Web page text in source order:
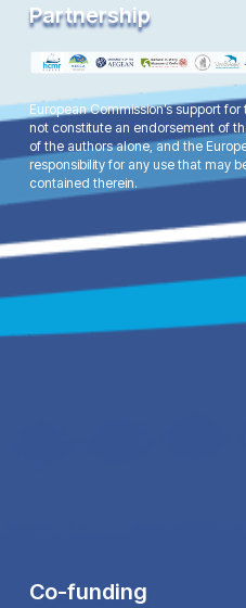
Partnership
European Commission’s support
not constitute an endorsement of
of the authors alone, and the
responsibility for any use that may
contained therein.
Co-funding